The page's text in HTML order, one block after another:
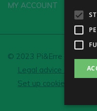
MY ACCOUNT
© 2023 Pi&Erre
Legal advice and
Set up cookies